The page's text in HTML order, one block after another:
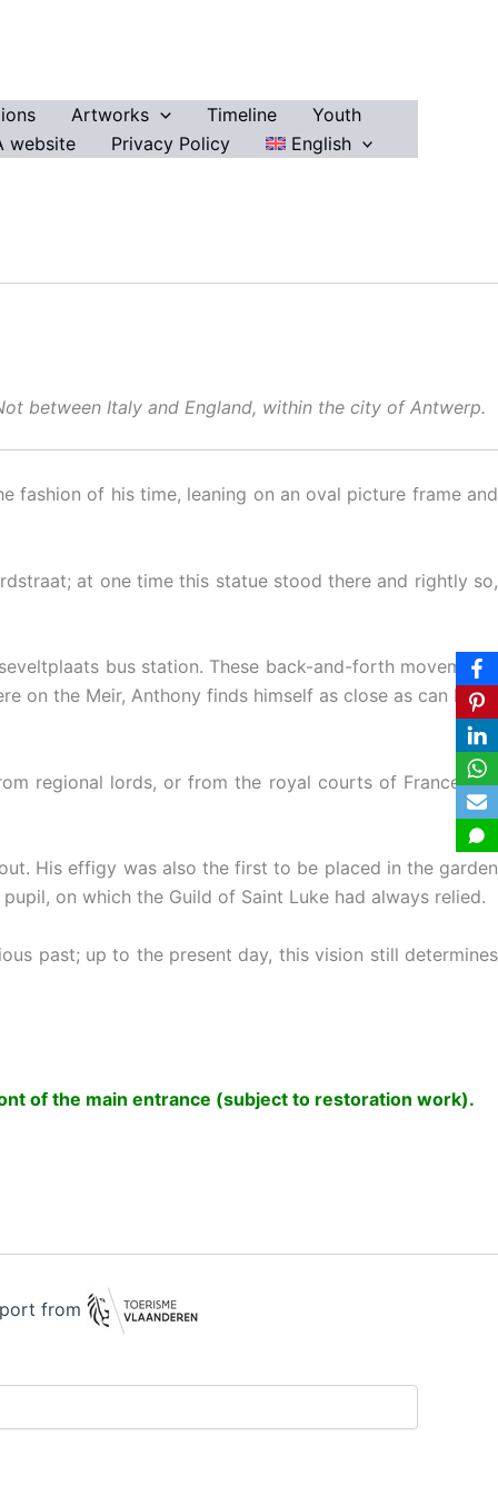
Artworks Timeline
Youth
website
Privacy Policy English
between Italy and England, within the city of Antwerp.
fashion of his time, leaning on an oval picture frame and
at one time this statue stood there and rightly so,
bus station. These back-and-forth movements
the Meir, Anthony finds himself as close as can be to
regional lords, or from the royal courts of France and
His effigy was also the first to be placed in the garden
on which the Guild of Saint Luke had always relied.
past; up to the present day, this vision still determines
of the main entrance (subject to restoration work).
from